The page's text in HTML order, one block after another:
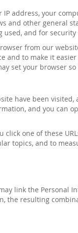
address, your
and other general
and for
from our
and to make it
set your browser
have been
and you can
click one of these
topics, and to
link the Personal
the resulting